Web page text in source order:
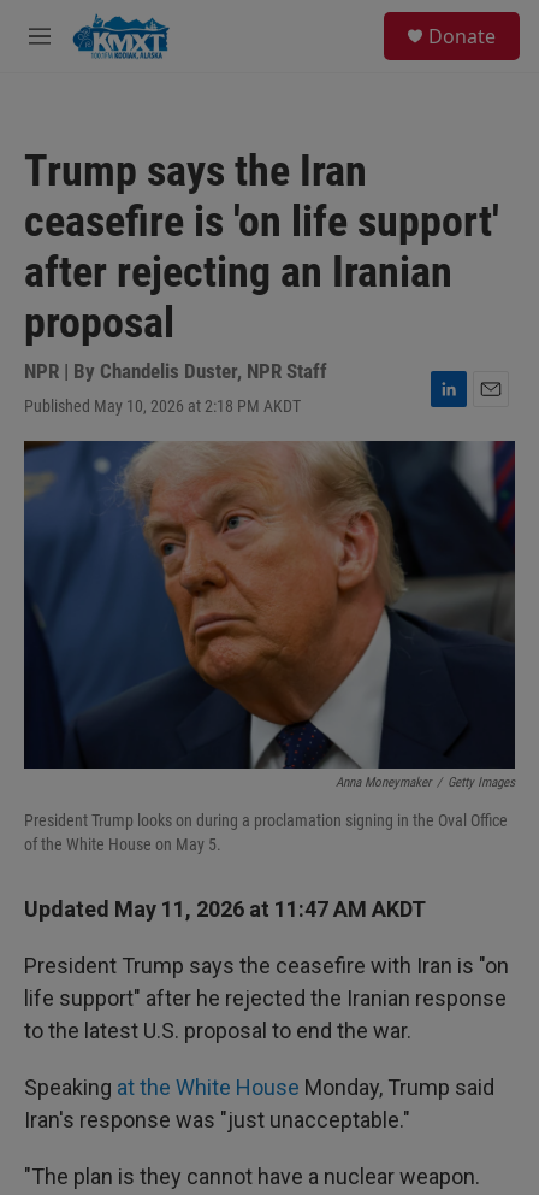
Skip to main content
M
Donate
Trump says the Iran
ceasefire is 'on life support'
after rejecting an Iranian
proposal
NPR | By Chandelis Duster, NPR Staff
Published May 10, 2026 at 2:18 PM AKDT
L
i
m
l
Anna Moneymaker / Getty Images
President Trump looks on during a proclamation signing in the Oval Office
of the White House on May 5.
Updated May 11, 2026 at 11:47 AM AKDT
President Trump says the ceasefire with Iran is "on
life support" after he rejected the Iranian response
to the latest U.S. proposal to end the war.
Speaking at the White House Monday, Trump said
Iran's response was "just unacceptable."
"The plan is they cannot have a nuclear weapon.